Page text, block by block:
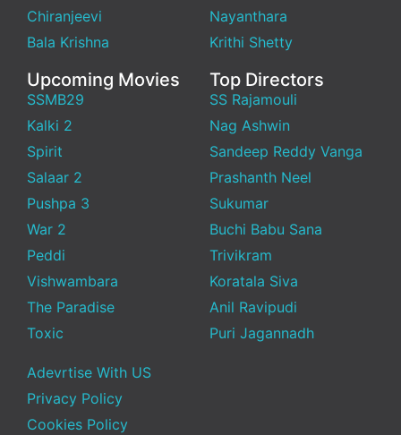
Chiranjeevi
Bala Krishna
Nayanthara
Krithi Shetty
Upcoming Movies
SSMB29
Kalki 2
Spirit
Salaar 2
Pushpa 3
War 2
Peddi
Vishwambara
The Paradise
Toxic
Top Directors
SS Rajamouli
Nag Ashwin
Sandeep Reddy Vanga
Prashanth Neel
Sukumar
Buchi Babu Sana
Trivikram
Koratala Siva
Anil Ravipudi
Puri Jagannadh
Adevrtise With US
Privacy Policy
Cookies Policy